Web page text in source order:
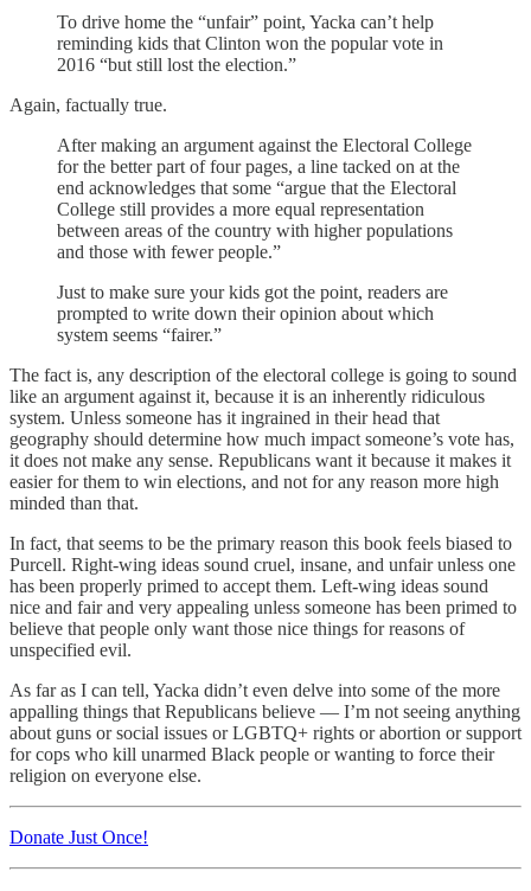
To drive home the “unfair” point, Yacka can’t help
reminding kids that Clinton won the popular vote in
2016 “but still lost the election.”
Again, factually true.
After making an argument against the Electoral College
for the better part of four pages, a line tacked on at the
end acknowledges that some “argue that the Electoral
College still provides a more equal representation
between areas of the country with higher populations
and those with fewer people.”
Just to make sure your kids got the point, readers are
prompted to write down their opinion about which
system seems “fairer.”
The fact is, any description of the electoral college is going to sound
like an argument against it, because it is an inherently ridiculous
system. Unless someone has it ingrained in their head that
geography should determine how much impact someone’s vote has,
it does not make any sense. Republicans want it because it makes it
easier for them to win elections, and not for any reason more high
minded than that.
In fact, that seems to be the primary reason this book feels biased to
Purcell. Right-wing ideas sound cruel, insane, and unfair unless one
has been properly primed to accept them. Left-wing ideas sound
nice and fair and very appealing unless someone has been primed to
believe that people only want those nice things for reasons of
unspecified evil.
As far as I can tell, Yacka didn’t even delve into some of the more
appalling things that Republicans believe — I’m not seeing anything
about guns or social issues or LGBTQ+ rights or abortion or support
for cops who kill unarmed Black people or wanting to force their
religion on everyone else.
Donate Just Once!